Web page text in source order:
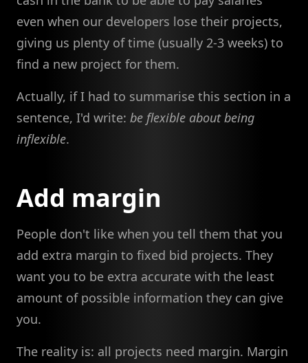
even when our developers lose their projects,
giving us plenty of time (usually 2-3 weeks) to
find a new project for them.
Actually, if I had to summarise this section in a
sentence, I'd write: be flexible about being
inflexible.
Add margin
People don't like when you tell them that you
add extra margin to fixed bid projects. They
want you to be extra accurate with the least
amount of possible information they can give
you.
The reality is: all projects need margin. Margin